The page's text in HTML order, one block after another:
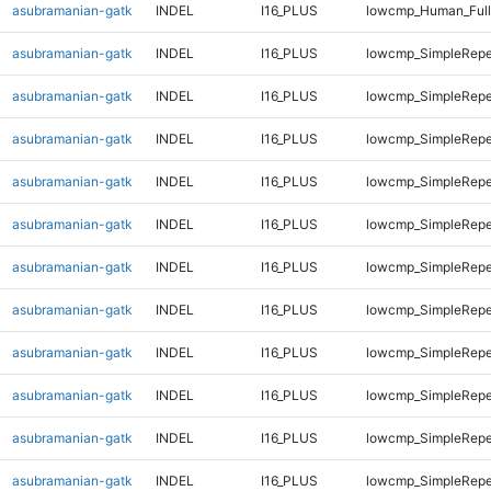
asubramanian-gatk INDEL I16_PLUS
asubramanian-gatk INDEL I16_PLUS
asubramanian-gatk INDEL I16_PLUS
asubramanian-gatk INDEL I16_PLUS
asubramanian-gatk INDEL I16_PLUS
asubramanian-gatk INDEL I16_PLUS
asubramanian-gatk INDEL I16_PLUS
asubramanian-gatk INDEL I16_PLUS
asubramanian-gatk INDEL I16_PLUS
asubramanian-gatk INDEL I16_PLUS
asubramanian-gatk INDEL I16_PLUS
asubramanian-gatk INDEL I16_PLUS